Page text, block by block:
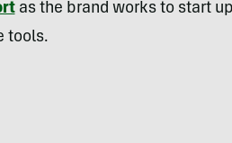
as the brand works to start
tools.